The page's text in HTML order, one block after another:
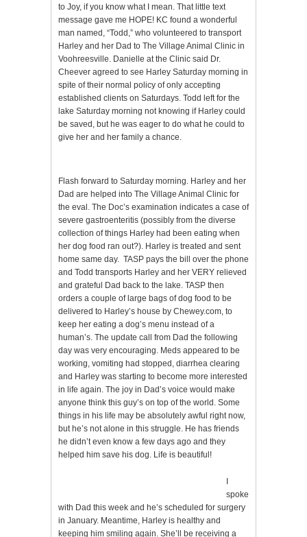
to Joy, if you know what I mean. That little text
message gave me HOPE! KC found a wonderful
man named, “Todd,” who volunteered to transport
Harley and her Dad to The Village Animal Clinic in
Voohreesville. Danielle at the Clinic said Dr.
Cheever agreed to see Harley Saturday morning in
spite of their normal policy of only accepting
established clients on Saturdays. Todd left for the
lake Saturday morning not knowing if Harley could
be saved, but he was eager to do what he could to
give her and her family a chance.
Flash forward to Saturday morning. Harley and her
Dad are helped into The Village Animal Clinic for
the eval. The Doc’s examination indicates a case of
severe gastroenteritis (possibly from the diverse
collection of things Harley had been eating when
her dog food ran out?). Harley is treated and sent
home same day. TASP pays the bill over the phone
and Todd transports Harley and her VERY relieved
and grateful Dad back to the lake. TASP then
orders a couple of large bags of dog food to be
delivered to Harley’s house by Chewey.com, to
keep her eating a dog’s menu instead of a
human’s. The update call from Dad the following
day was very encouraging. Meds appeared to be
working, vomiting had stopped, diarrhea clearing
and Harley was starting to become more interested
in life again. The joy in Dad’s voice would make
anyone think this guy’s on top of the world. Some
things in his life may be absolutely awful right now,
but he’s not alone in this struggle. He has friends
he didn’t even know a few days ago and they
helped him save his dog. Life is beautiful!
spoke
with Dad this week and he’s scheduled for surgery
in January. Meantime, Harley is healthy and
keeping him smiling again. She’ll be receiving a